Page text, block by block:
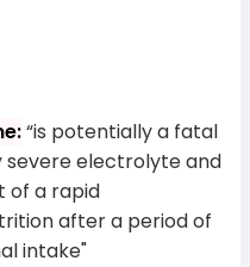
“is potentially a fatal
severe electrolyte and
of a rapid
after a period of
intake"